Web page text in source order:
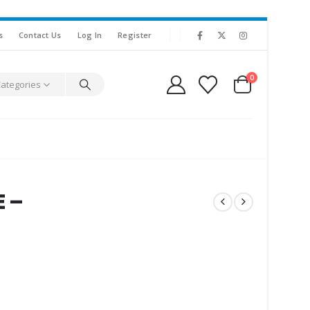
Contact Us Log In Register
0
–